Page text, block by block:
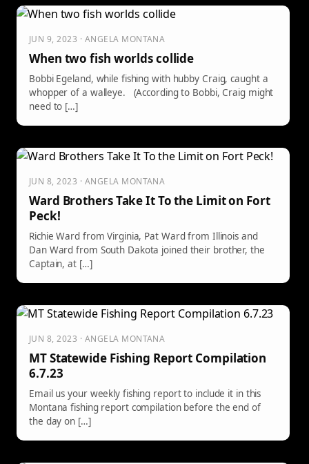
JUN 9, 2023 · ANGELA MONTANA
When two fish worlds collide
Bobbi Egeland, while fishing with hubby Craig, caught a
whopper of a walleye. (According to Bobbi, Craig might
need to […]
JUN 8, 2023 · ANGELA MONTANA
Ward Brothers Take It To the Limit on Fort
Peck!
Richie Ward from Virginia, Pat Ward from Illinois and
Dan Ward from South Dakota joined their brother, the
Captain, at […]
JUN 8, 2023 · ANGELA MONTANA
MT Statewide Fishing Report Compilation
6.7.23
Email us your weekly fishing report to include it in this
Montana fishing report compilation before the end of
the day on […]